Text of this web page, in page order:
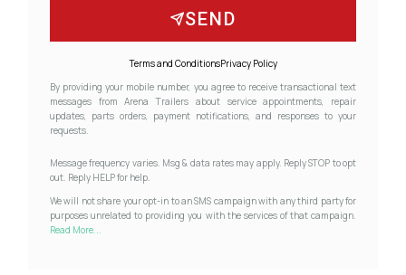
SEND
Terms and ConditionsPrivacy Policy
By providing your mobile number, you agree to receive transactional text
messages from Arena Trailers about service appointments, repair
updates, parts orders, payment notifications, and responses to your
requests.
Message frequency varies. Msg & data rates may apply. Reply STOP to opt
out. Reply HELP for help.
We will not share your opt-in to an SMS campaign with any third party for
purposes unrelated to providing you with the services of that campaign.
Read More...